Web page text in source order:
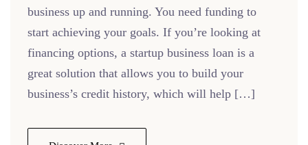
business up and running. You need funding to
start achieving your goals. If you’re looking at
financing options, a startup business loan is a
great solution that allows you to build your
business’s credit history, which will help […]